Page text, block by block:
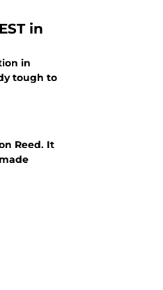
in
in
tough to
Reed. It